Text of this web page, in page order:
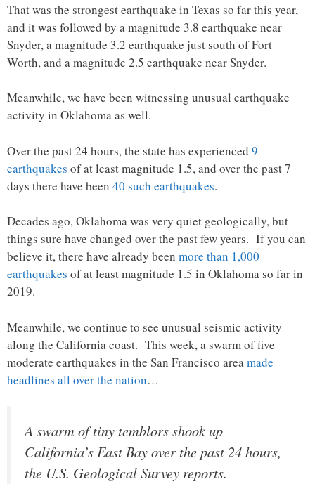
That was the strongest earthquake in Texas so far this year,
and it was followed by a magnitude 3.8 earthquake near
Snyder, a magnitude 3.2 earthquake just south of Fort
Worth, and a magnitude 2.5 earthquake near Snyder.
Meanwhile, we have been witnessing unusual earthquake
activity in Oklahoma as well.
Over the past 24 hours, the state has experienced 9
earthquakes of at least magnitude 1.5, and over the past 7
days there have been 40 such earthquakes.
Decades ago, Oklahoma was very quiet geologically, but
things sure have changed over the past few years. If you can
believe it, there have already been more than 1,000
earthquakes of at least magnitude 1.5 in Oklahoma so far in
2019.
Meanwhile, we continue to see unusual seismic activity
along the California coast. This week, a swarm of five
moderate earthquakes in the San Francisco areamade
headlines all over the nation…
A swarm of tiny temblors shook up
California’s East Bay over the past 24 hours,
the U.S. Geological Survey reports.